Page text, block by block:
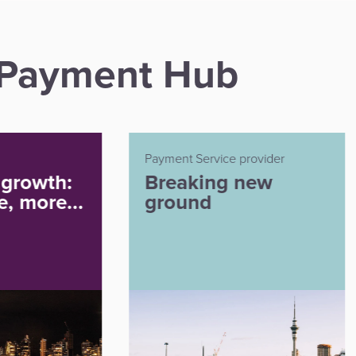
Hub
Service provider
new
Payment Service Provider
Payment
innovation for e-